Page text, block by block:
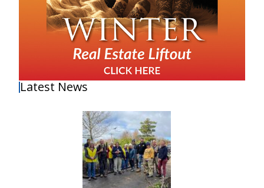
Latest News